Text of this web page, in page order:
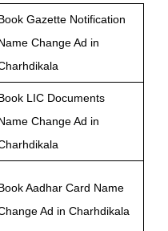
Gazette Notification
Change Ad in
LIC Documents
Change Ad in
Aadhar Card Name
Ad in Charhdikala